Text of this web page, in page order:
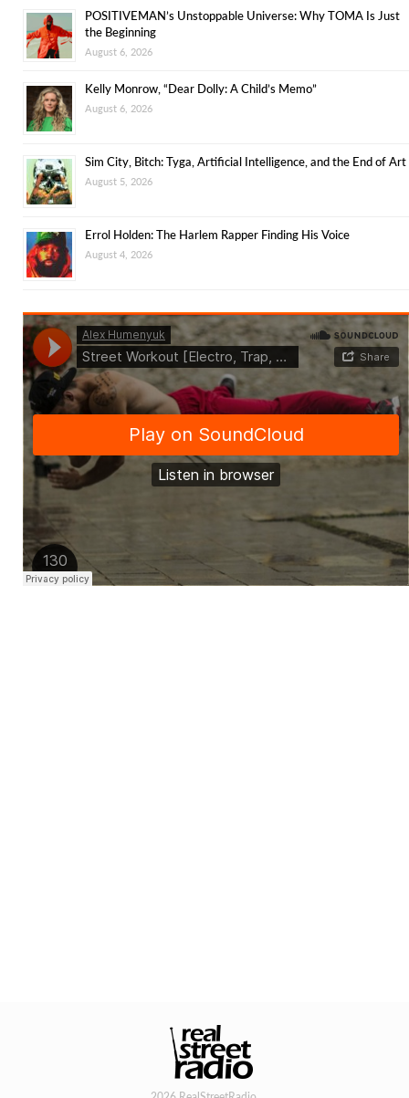
POSITIVEMAN’s Unstoppable Universe: Why TOMA Is Just
the Beginning
August 6, 2026
Kelly Monrow, “Dear Dolly: A Child’s Memo”
August 6, 2026
Sim City, Bitch: Tyga, Artificial Intelligence, and the End of Art
August 5, 2026
Errol Holden: The Harlem Rapper Finding His Voice
August 4, 2026